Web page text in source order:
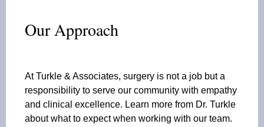
Our Approach
At Turkle & Associates, surgery is not a job but a
responsibility to serve our community with empathy
and clinical excellence. Learn more from Dr. Turkle
about what to expect when working with our team.